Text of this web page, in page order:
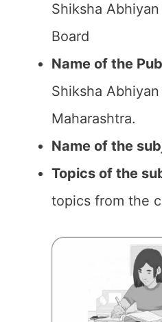
Shiksha
Board
Name of the
Shiksha Abhiyan
Maharashtra.
Name of the
Topics of the
topics from the